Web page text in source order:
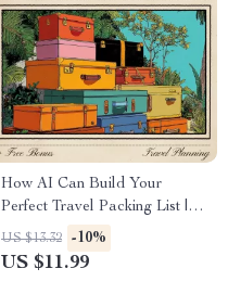
How AI Can Build Your
Perfect Travel Packing List |
Smart Digital Guide for
Organized Travelers | Learn
US $13.32 -10%
US $11.99